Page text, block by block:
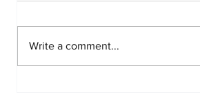
Write a comment...